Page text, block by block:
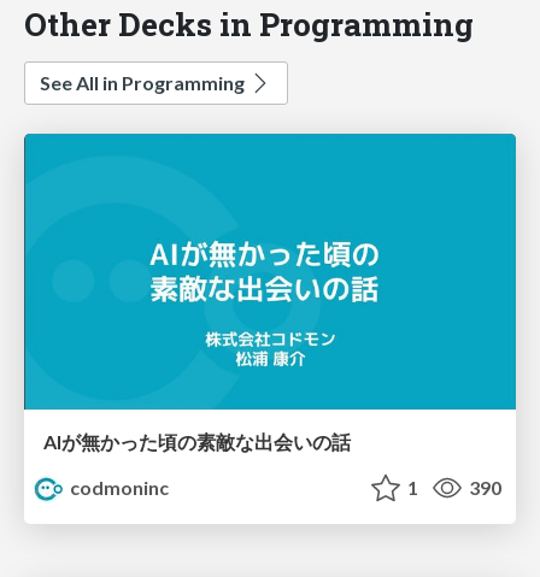
Other Decks in Programming
See All in Programming
AIが無かった頃の素敵な出会いの話
codmoninc
1 390